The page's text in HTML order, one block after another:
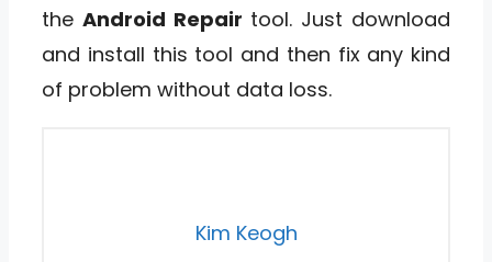
the Android Repair tool. Just download
and install this tool and then fix any kind
of problem without data loss.
Kim Keogh